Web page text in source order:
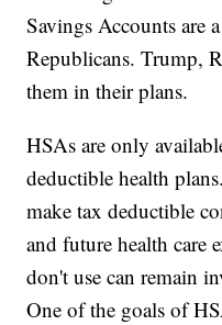
Savings Accounts are
Republicans. Trump,
them in their plans.
HSAs are only
deductible health
make tax deductible
and future health care
don't use can remain
One of the goals of